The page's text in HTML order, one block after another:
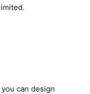
can design